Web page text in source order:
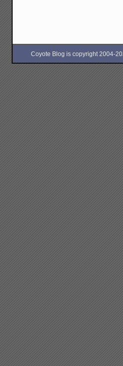
Coyote Blog is copyright 2004-